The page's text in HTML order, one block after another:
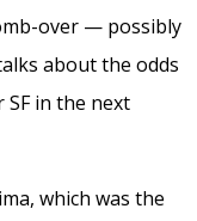
over — possibly
about the odds
in the next
which was the